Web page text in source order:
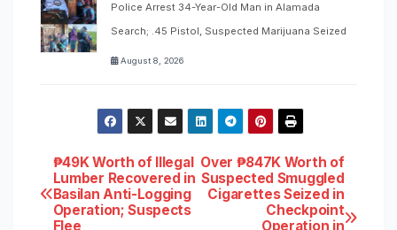
Police Arrest 34-Year-Old Man in Alamada
Search; .45 Pistol, Suspected Marijuana Seized
August 8, 2026
Post
navigation
Over ₱847K Worth of
Suspected Smuggled
Cigarettes Seized in
Checkpoint
Operation in
₱49K Worth of Illegal
Lumber Recovered in
Basilan Anti-Logging
Operation; Suspects
Flee